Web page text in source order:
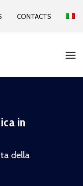
CONTACTS
in
della